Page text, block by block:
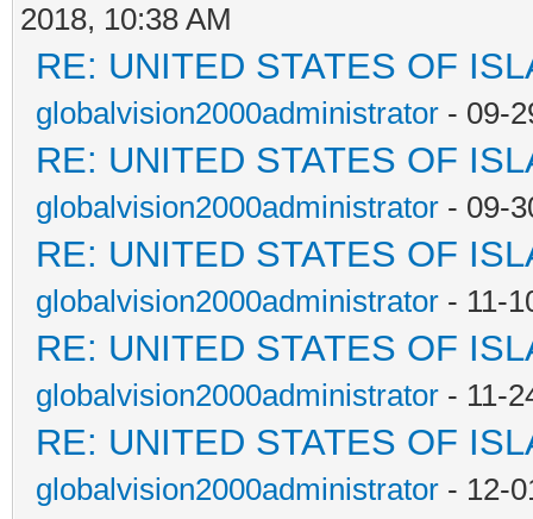
2018, 10:38 AM
RE: UNITED STATES OF
globalvision2000administrator - 09-
RE: UNITED STATES OF
globalvision2000administrator - 09-
RE: UNITED STATES OF
globalvision2000administrator - 11-
RE: UNITED STATES OF
globalvision2000administrator - 11-
RE: UNITED STATES OF
globalvision2000administrator - 12-